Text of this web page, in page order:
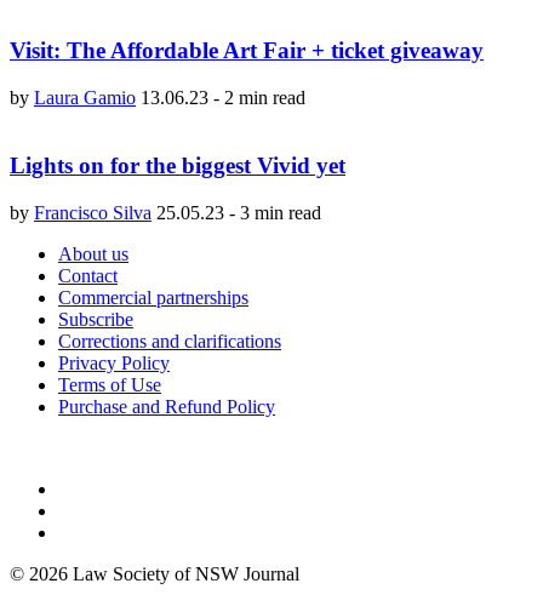
Visit: The Affordable Art Fair + ticket giveaway
by Laura Gamio 13.06.23 - 2 min read
Lights on for the biggest Vivid yet
by Francisco Silva 25.05.23 - 3 min read
About us
Contact
Commercial partnerships
Subscribe
Corrections and clarifications
Privacy Policy
Terms of Use
Purchase and Refund Policy
© 2026 Law Society of NSW Journal